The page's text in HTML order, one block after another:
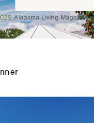
Alabama Living Magazine